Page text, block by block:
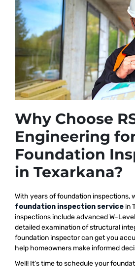
Why Choose
Engineering
Foundation
in Texarkana?
With years of foundation inspections,
foundation inspection service in
inspections include advanced W-
detailed examination of structural
foundation inspector can get you
help homeowners make informed
Well! It’s time to schedule your